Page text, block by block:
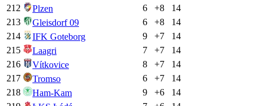
212
Plzen 6 +8
14
213
Gleisdorf 09 6 +8
14
214
IFK Goteborg 9 +7
14
215
Laagri 7 +7
14
216
Vítkovice 8 +7
14
217
Tromso 6 +7
14
218
Ham-Kam 9 +6
14